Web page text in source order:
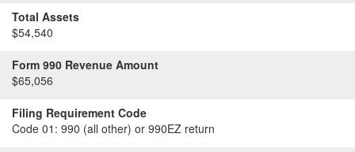
Total Assets
$54,540
Form 990 Revenue Amount
$65,056
Filing Requirement Code
Code 01: 990 (all other) or 990EZ return